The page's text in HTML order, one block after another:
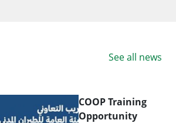
See all news
COOP Training
Opportunity